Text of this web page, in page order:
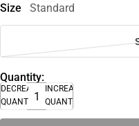
Size Standard
Quantity:
DECREASE
QUANTITY
INCREASE
QUANTITY